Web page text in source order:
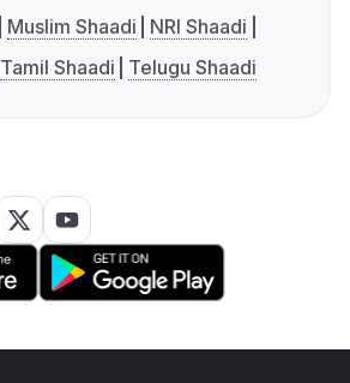
Muslim Shaadi
NRI Shaadi
Tamil Shaadi Telugu Shaadi